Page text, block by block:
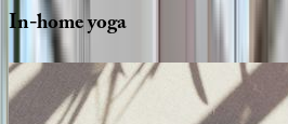
In-homeyoga